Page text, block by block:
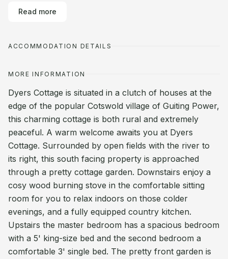
Read more
ACCOMMODATION DETAILS
MORE INFORMATION
Dyers Cottage is situated in a clutch of houses at the
edge of the popular Cotswold village of Guiting Power,
this charming cottage is both rural and extremely
peaceful. A warm welcome awaits you at Dyers
Cottage. Surrounded by open fields with the river to
its right, this south facing property is approached
through a pretty cottage garden. Downstairs enjoy a
cosy wood burning stove in the comfortable sitting
room for you to relax indoors on those colder
evenings, and a fully equipped country kitchen.
Upstairs the master bedroom has a spacious bedroom
with a 5' king-size bed and the second bedroom a
comfortable 3' single bed. The pretty front garden is